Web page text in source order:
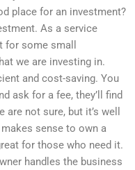
place for an investment?
As a service
for some small
we are investing in.
and cost-saving. You
ask for a fee, they’ll find
not sure, but it’s well
sense to own a
for those who need it.
handles the business